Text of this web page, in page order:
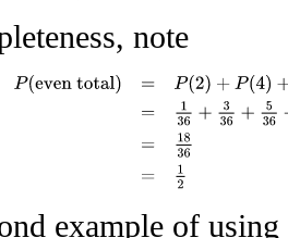
note
P(even total)=P( +P )+P(6 +P (8)+P (
example of